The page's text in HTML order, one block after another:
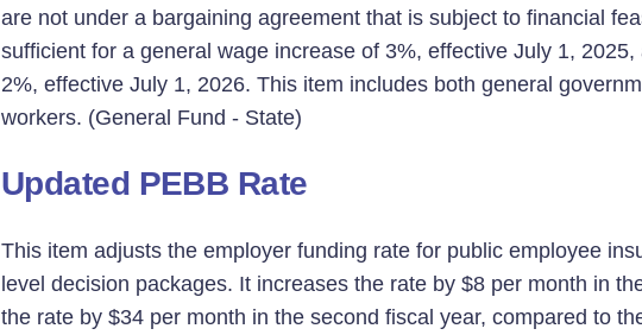
are not under a bargaining agreement that is subject to financial
sufficient for a general wage increase of 3%, effective July 1,
2%, effective July 1, 2026. This item includes both general
workers. (General Fund - State)
Updated PEBB Rate
This item adjusts the employer funding rate for public employee
level decision packages. It increases the rate by $8 per month in
the rate by $34 per month in the second fiscal year, compared to